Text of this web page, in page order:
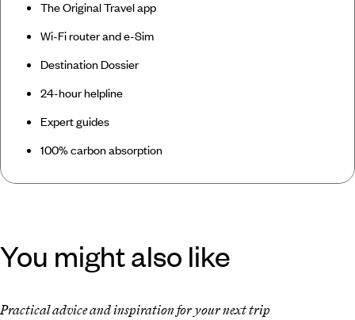
The Original Travel app
Wi-Fi router and e-Sim
Destination Dossier
24-hour helpline
Expert guides
100% carbon absorption
You might also like
Practical advice and inspiration for your next trip